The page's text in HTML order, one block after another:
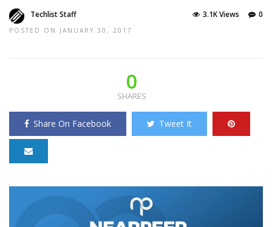
Techlist Staff
POSTED ON JANUARY 30, 2017
0
3.1K Views
0
SHARES
Share On Facebook Tweet It